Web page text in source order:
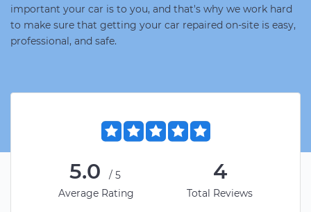
important your car is to you, and that's why we work hard
to make sure that getting your car repaired on-site is easy,
professional, and safe.
5.0
/5
Average Rating
4
Total Reviews